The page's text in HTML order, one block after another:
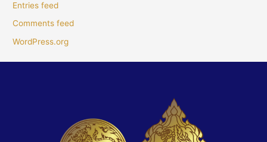
Entries feed
Comments feed
WordPress.org